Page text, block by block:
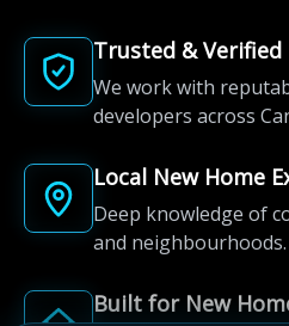
Trusted & Verified
We work with
developers across
Local New Home
Deep knowledge of
and neighbourhoods.
Built for New